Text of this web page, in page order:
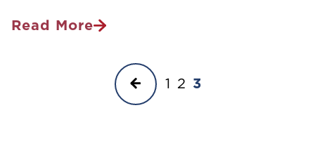
Read More
Removing
navigation
Previous
Page
1 2 3